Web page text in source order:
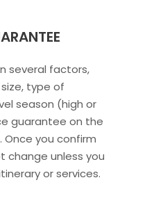
several factors,
type of
season (high or
guarantee on the
you confirm
change unless you
or services.